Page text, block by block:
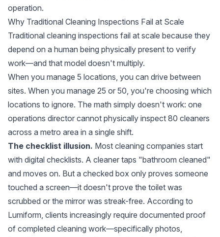
operation.
Why Traditional Cleaning Inspections Fail at Scale
Traditional cleaning inspections fail at scale because they
depend on a human being physically present to verify
work—and that model doesn't multiply.
When you manage 5 locations, you can drive between
sites. When you manage 25 or 50, you're choosing which
locations to ignore. The math simply doesn't work: one
operations director cannot physically inspect 80 cleaners
across a metro area in a single shift.
The checklist illusion. Most cleaning companies start
with digital checklists. A cleaner taps "bathroom cleaned"
and moves on. But a checked box only proves someone
touched a screen—it doesn't prove the toilet was
scrubbed or the mirror was streak-free. According to
Lumiform, clients increasingly require documented proof
of completed cleaning work—specifically photos,